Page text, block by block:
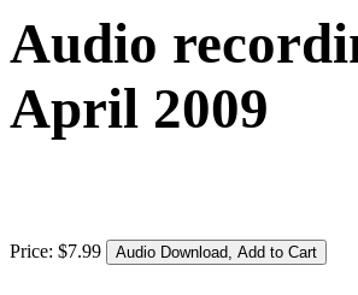
Audio
April 2009
Price: $7.99